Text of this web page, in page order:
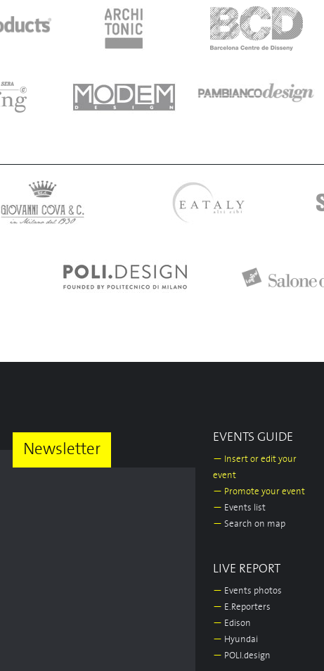
Newsletter
EVENTS GUIDE
— Insert or edit your
event
— Promote your event
— Events list
— Search on map
LIVE REPORT
— Events photos
— E.Reporters
— Edison
— Hyundai
— POLI.design